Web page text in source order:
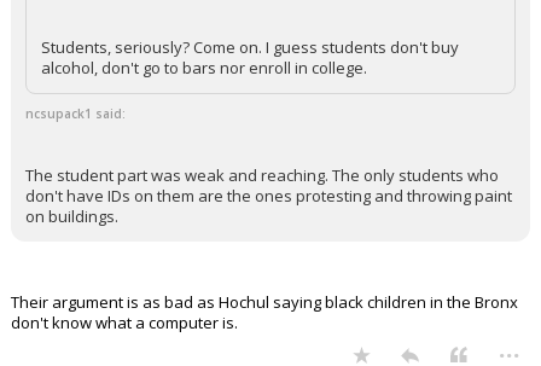
Students, seriously? Come on. I guess students don't buy
alcohol, don't go to bars nor enroll in college.
ncsupack1 said:
The student part was weak and reaching. The only students who
don't have IDs on them are the ones protesting and throwing paint
on buildings.
Their argument is as bad as Hochul saying black children in the Bronx
don't know what a computer is.
...